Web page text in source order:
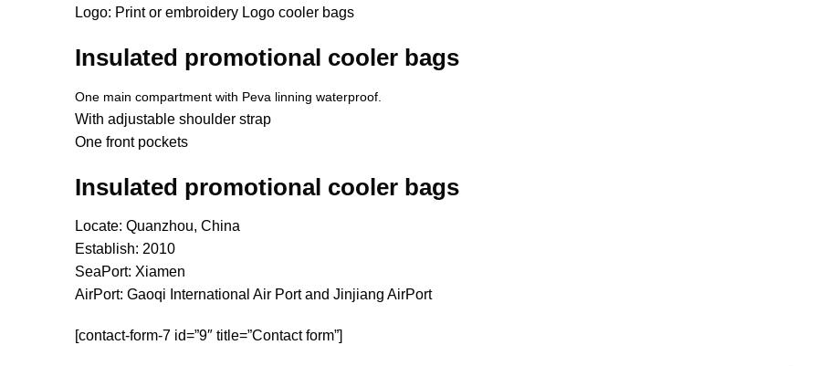
Logo: Print or embroidery Logo cooler bags
Insulated promotional cooler bags
One main compartment with Peva linning waterproof.
With adjustable shoulder strap
One front pockets
Insulated promotional cooler bags
Locate: Quanzhou, China
Establish: 2010
SeaPort: Xiamen
AirPort: Gaoqi International Air Port and Jinjiang AirPort
[contact-form-7 id=”9″ title=”Contact form”]